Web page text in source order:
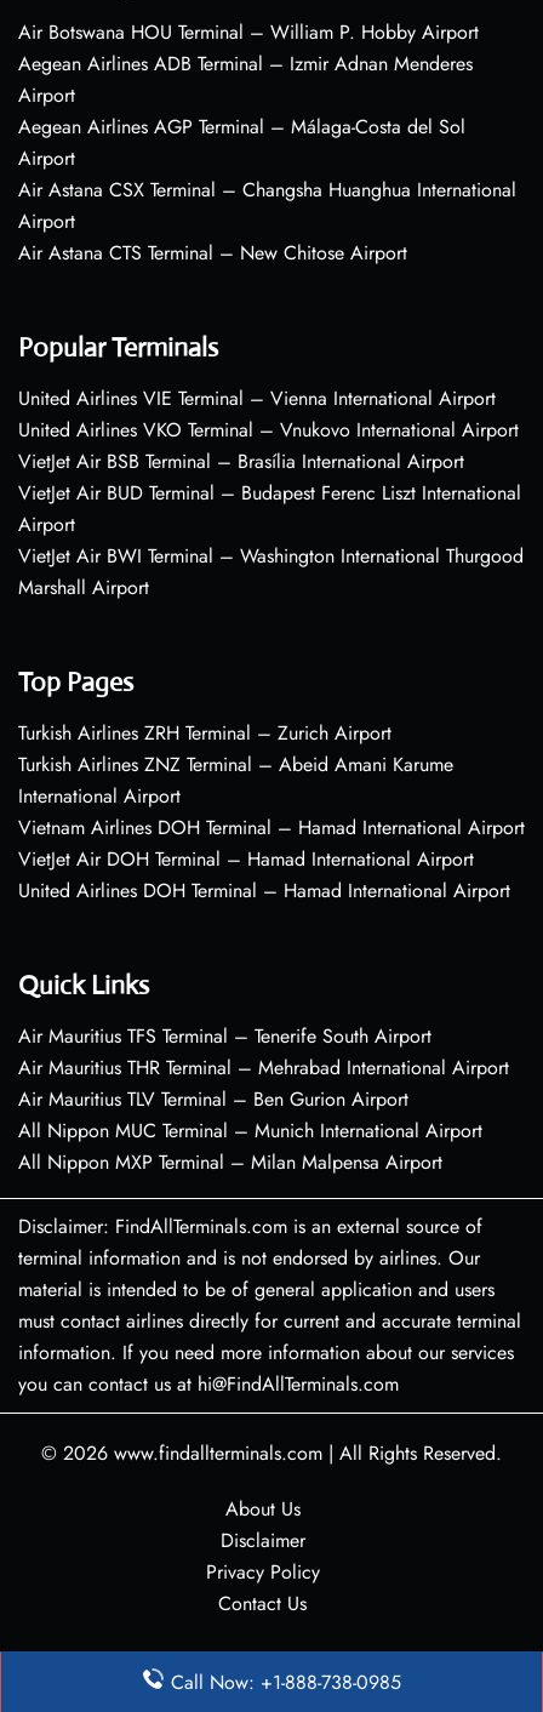
Air Botswana HOU Terminal – William P. Hobby Airport
Aegean Airlines ADB Terminal – Izmir Adnan Menderes
Airport
Aegean Airlines AGP Terminal – Málaga-Costa del Sol
Airport
Air Astana CSX Terminal – Changsha Huanghua International
Airport
Air Astana CTS Terminal – New Chitose Airport
Popular Terminals
United Airlines VIE Terminal – Vienna International Airport
United Airlines VKO Terminal – Vnukovo International Airport
VietJet Air BSB Terminal – Brasília International Airport
VietJet Air BUD Terminal – Budapest Ferenc Liszt International
Airport
VietJet Air BWI Terminal – Washington International Thurgood
Marshall Airport
Top Pages
Turkish Airlines ZRH Terminal – Zurich Airport
Turkish Airlines ZNZ Terminal – Abeid Amani Karume
International Airport
Vietnam Airlines DOH Terminal – Hamad International Airport
VietJet Air DOH Terminal – Hamad International Airport
United Airlines DOH Terminal – Hamad International Airport
Quick Links
Air Mauritius TFS Terminal – Tenerife South Airport
Air Mauritius THR Terminal – Mehrabad International Airport
Air Mauritius TLV Terminal – Ben Gurion Airport
All Nippon MUC Terminal – Munich International Airport
All Nippon MXP Terminal – Milan Malpensa Airport
Disclaimer: FindAllTerminals.com is an external source of
terminal information and is not endorsed by airlines. Our
material is intended to be of general application and users
must contact airlines directly for current and accurate terminal
information. If you need more information about our services
you can contact us at hi@FindAllTerminals.com
© 2026 www.findallterminals.com | All Rights Reserved.
About Us
Disclaimer
Privacy Policy
Contact Us
Call Now: +1-888-738-0985